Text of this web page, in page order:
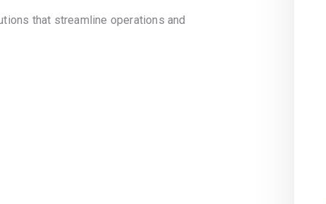
that streamline operations and